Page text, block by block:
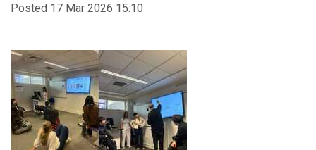
Posted 17 Mar 2026 15:10